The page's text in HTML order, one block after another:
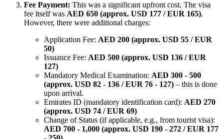
Fee Payment: This was a significant upfront cost. The visa
fee itself was AED 650 (approx. USD 177 / EUR 165).
However, there were additional charges:
Application Fee: AED 200 (approx. USD 55 / EUR
50)
Issuance Fee: AED 500 (approx. USD 136 / EUR
127)
Mandatory Medical Examination: AED 300 - 500
(approx. USD 82 - 136 / EUR 76 - 127) – this is done
upon arrival.
Emirates ID (mandatory identification card): AED 270
(approx. USD 74 / EUR 69)
Change of Status (if applicable, e.g., from tourist visa):
AED 700 - 1,000 (approx. USD 190 - 272 / EUR 177